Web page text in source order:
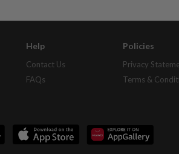
Help
Contact Us
FAQs
Policies
Privacy
Terms &